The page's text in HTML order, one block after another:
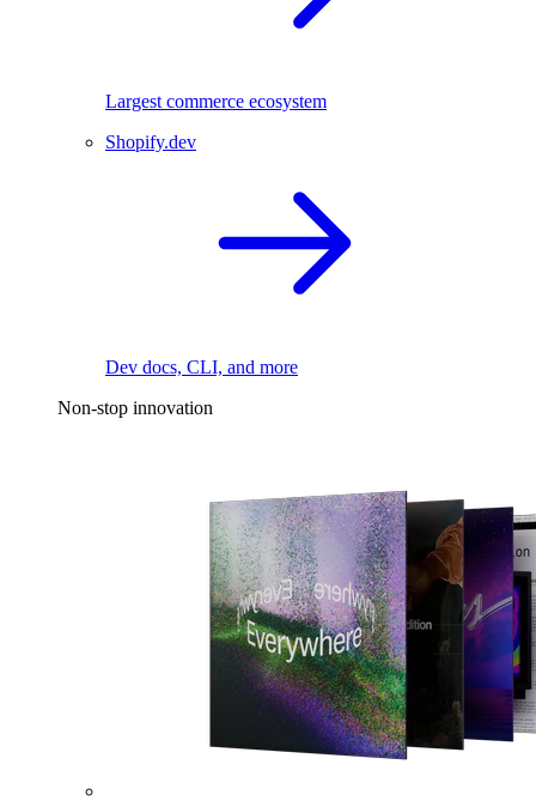
Largest commerce ecosystem
Shopify.dev
Dev docs, CLI, and more
Non-stop innovation